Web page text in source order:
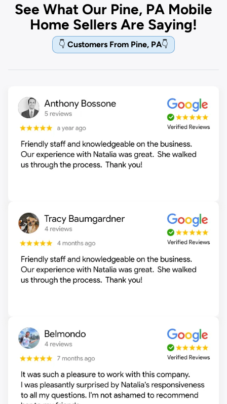
See What Our Pine, PA Mobile
Home Sellers Are Saying!
👇 Customers From Pine, PA👇